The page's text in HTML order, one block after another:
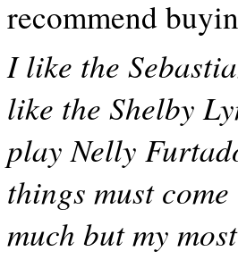
recommend
I like the
like the Shelby
play Nelly
things must
much but my